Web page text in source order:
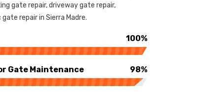
gate repair, driveway gate repair,
repair in Sierra Madre.
100%
Gate Maintenance 98%